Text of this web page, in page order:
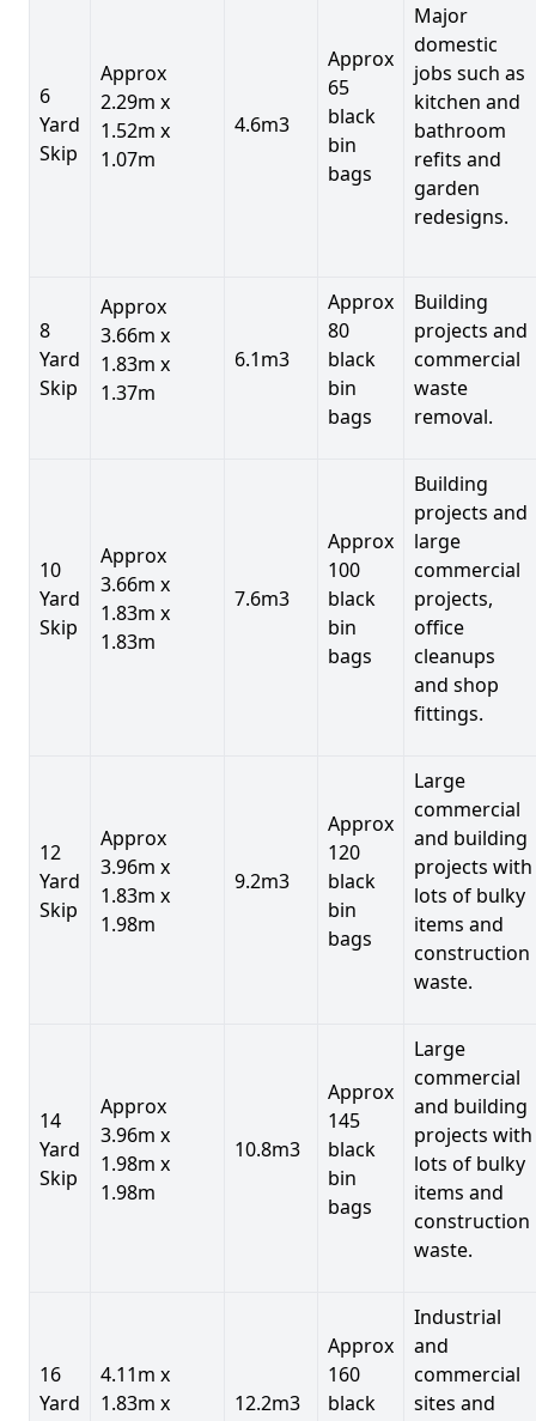
6
Yard
Skip
Approx
2.29m x
1.52m x
1.07m
4.6m3
Approx
65
black
bin
bags
Major
domestic
jobs such as
kitchen and
bathroom
refits and
garden
redesigns.
8
Yard
Skip
Approx
3.66m x
1.83m x
1.37m
6.1m3
Approx
80
black
bin
bags
Building
projects and
commercial
waste
removal.
10
Yard
Skip
Approx
3.66m x
1.83m x
1.83m
7.6m3
Approx
100
black
bin
bags
Building
projects and
large
commercial
projects,
office
cleanups
and shop
fittings.
12
Yard
Skip
Approx
3.96m x
1.83m x
1.98m
9.2m3
Approx
120
black
bin
bags
Large
commercial
and building
projects with
lots of bulky
items and
construction
waste.
14
Yard
Skip
Approx
3.96m x
1.98m x
1.98m
10.8m3
Approx
145
black
bin
bags
Large
commercial
and building
projects with
lots of bulky
items and
construction
waste.
16
Yard
4.11m x
1.83m x
12.2m3
Approx
160
black
Industrial
and
commercial
sites and